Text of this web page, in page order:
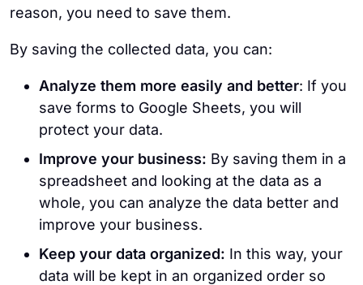
reason, you need to save them.
By saving the collected data, you can:
Analyze them more easily and better: If you
save forms to Google Sheets, you will
protect your data.
Improve your business: By saving them in a
spreadsheet and looking at the data as a
whole, you can analyze the data better and
improve your business.
Keep your data organized: In this way, your
data will be kept in an organized order so